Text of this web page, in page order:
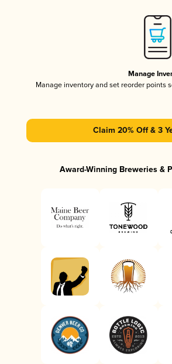
Manage
Manage inventory and set reorder points
Claim 20% Off & 3
Award-Winning Breweries &